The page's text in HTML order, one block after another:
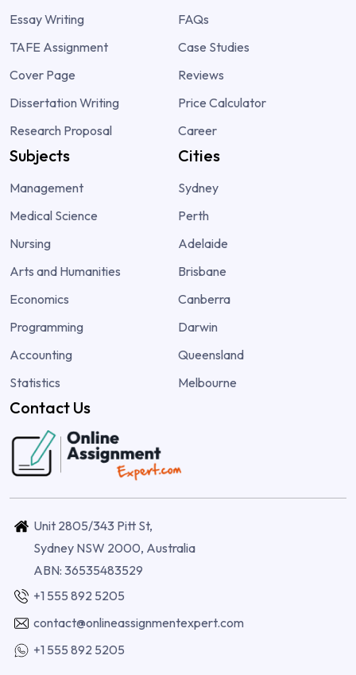
Essay Writing
TAFE Assignment
Cover Page
Dissertation Writing
Research Proposal
FAQs
Case Studies
Reviews
Price Calculator
Career
Subjects
Management
Medical Science
Nursing
Arts and Humanities
Economics
Programming
Accounting
Statistics
Cities
Sydney
Perth
Adelaide
Brisbane
Canberra
Darwin
Queensland
Melbourne
Contact Us
Unit 2805/343 Pitt St,
Sydney NSW 2000, Australia
ABN: 36535483529
+1 555 892 5205
contact@onlineassignmentexpert.com
+1 555 892 5205